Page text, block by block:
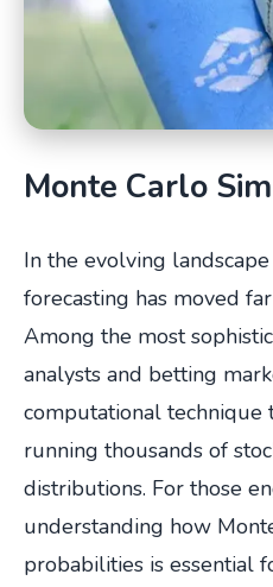
Monte Carlo
In the evolving
forecasting has moved
Among the most
analysts and betting
computational
running thousands of
distributions. For those
understanding how
probabilities is essential